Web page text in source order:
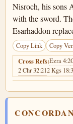
Nisroch, his sons
with the sword.
Esarhaddon
Copy Link Copy
Cross Refs:Ezra 4:2
2 Chr 32:212 Kgs